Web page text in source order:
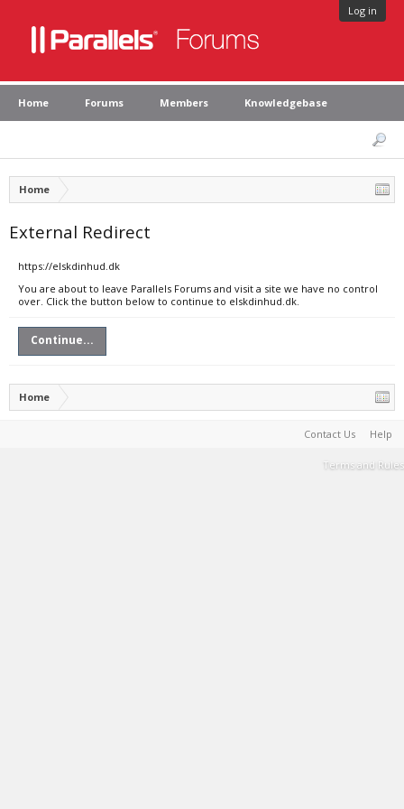
Log in
Home Forums Members Knowledgebase
Home
External Redirect
https://elskdinhud.dk
You are about to leave Parallels Forums and visit a site we have no control
over. Click the button below to continue to elskdinhud.dk.
Continue...
Home
Contact Us Help
Terms and Rules